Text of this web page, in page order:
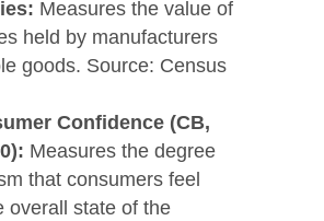
Measures the value of
held by manufacturers
goods. Source: Census
Confidence (CB,
Measures the degree
that consumers feel
overall state of the